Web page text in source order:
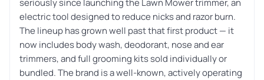
seriously since launching the Lawn Mower trimmer, an
electric tool designed to reduce nicks and razor burn.
The lineup has grown well past that first product — it
now includes body wash, deodorant, nose and ear
trimmers, and full grooming kits sold individually or
bundled. The brand is a well-known, actively operating